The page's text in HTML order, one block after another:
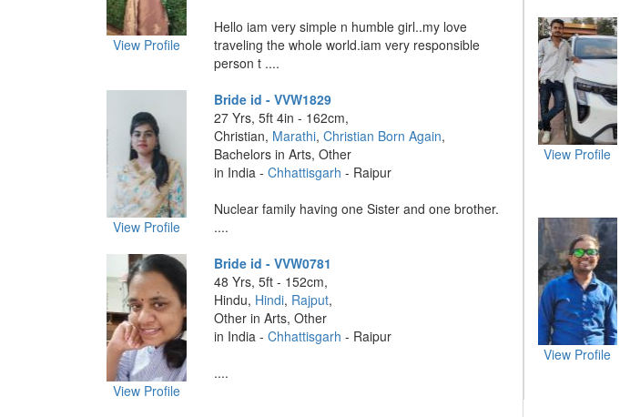
View Profile
Hello iam very simple n humble girl..my love
traveling the whole world.iam very responsible
person t ....
View Profile
Bride id - VVW1829
27 Yrs, 5ft 4in - 162cm,
Christian, Marathi, Christian Born Again,
Bachelors in Arts, Other
in India - Chhattisgarh - Raipur
Nuclear family having one Sister and one brother.
....
View Profile
Bride id - VVW0781
48 Yrs, 5ft - 152cm,
Hindu, Hindi, Rajput,
Other in Arts, Other
in India - Chhattisgarh - Raipur
....
View Profile
View Profile